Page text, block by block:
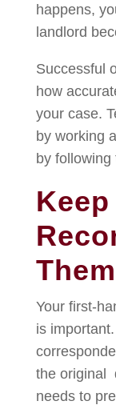
happens,
landlord
Successful
how
your case.
by working
by following
Your first-
is
the original
needs to